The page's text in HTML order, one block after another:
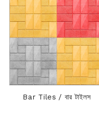
Bar Tiles / বার টাইলস